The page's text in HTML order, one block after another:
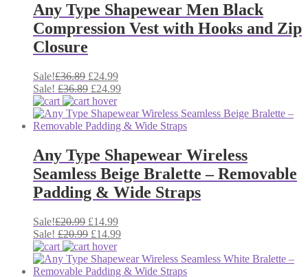
Any Type Shapewear Men Black
Compression Vest with Hooks and Zip
Closure
Sale!£36.89 Original
price
was:
£36.89.
£24.99Current
price
£24.99.
Sale! £36.89 Original
price
was:
£36.89.
£24.99Current
is:
£24.99.
Any Type Shapewear Wireless
Seamless Beige Bralette – Removable
Padding & Wide Straps
Sale!£20.99 Original
price
was:
£20.99.
£14.99Current
price
£14.99.
Sale! £20.99 Original
price
was:
£20.99.
£14.99Current
is:
£14.99.